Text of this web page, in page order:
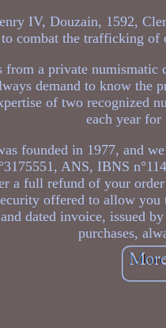
IV, Douzain, 1592,
to combat the trafficking
from a private
demand to know the
of two recognized
each year
founded in 1977, and
ANS, IBNS
a full refund of your
offered to allow
dated invoice, issued
purchases,